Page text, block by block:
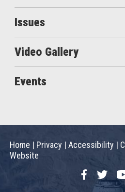
Issues
Video Gallery
Events
Home | Privacy | Accessibility |
Website
FacebookTwitter